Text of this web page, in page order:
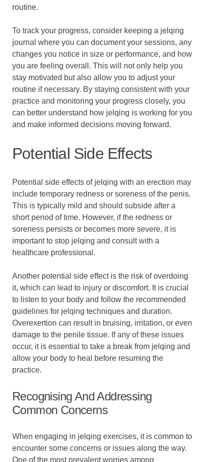
routine.
To track your progress, consider keeping a jelqing
journal where you can document your sessions, any
changes you notice in size or performance, and how
you are feeling overall. This will not only help you
stay motivated but also allow you to adjust your
routine if necessary. By staying consistent with your
practice and monitoring your progress closely, you
can better understand how jelqing is working for you
and make informed decisions moving forward.
Potential Side Effects
Potential side effects of jelqing with an erection may
include temporary redness or soreness of the penis.
This is typically mild and should subside after a
short period of time. However, if the redness or
soreness persists or becomes more severe, it is
important to stop jelqing and consult with a
healthcare professional.
Another potential side effect is the risk of overdoing
it, which can lead to injury or discomfort. It is crucial
to listen to your body and follow the recommended
guidelines for jelqing techniques and duration.
Overexertion can result in bruising, irritation, or even
damage to the penile tissue. If any of these issues
occur, it is essential to take a break from jelqing and
allow your body to heal before resuming the
practice.
Recognising And Addressing
Common Concerns
When engaging in jelqing exercises, it is common to
encounter some concerns or issues along the way.
One of the most prevalent worries among